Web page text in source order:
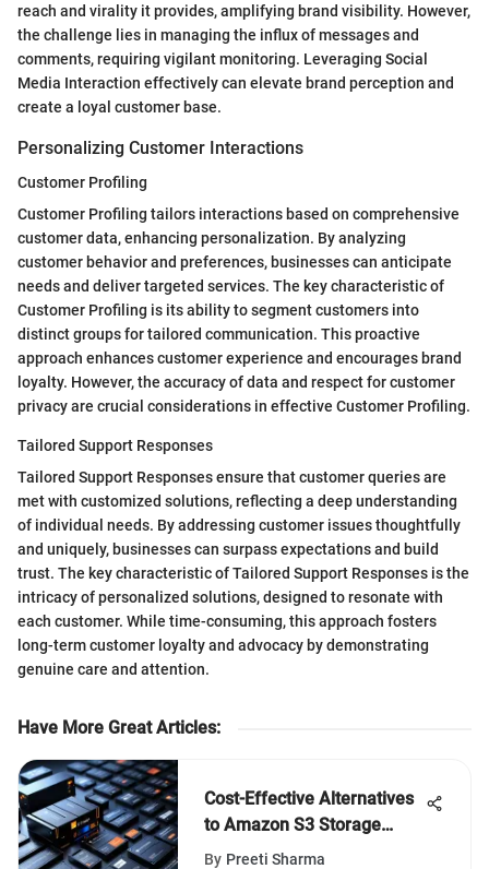
reach and virality it provides, amplifying brand visibility. However,
the challenge lies in managing the influx of messages and
comments, requiring vigilant monitoring. Leveraging Social
Media Interaction effectively can elevate brand perception and
create a loyal customer base.
Personalizing Customer Interactions
Customer Profiling
Customer Profiling tailors interactions based on comprehensive
customer data, enhancing personalization. By analyzing
customer behavior and preferences, businesses can anticipate
needs and deliver targeted services. The key characteristic of
Customer Profiling is its ability to segment customers into
distinct groups for tailored communication. This proactive
approach enhances customer experience and encourages brand
loyalty. However, the accuracy of data and respect for customer
privacy are crucial considerations in effective Customer Profiling.
Tailored Support Responses
Tailored Support Responses ensure that customer queries are
met with customized solutions, reflecting a deep understanding
of individual needs. By addressing customer issues thoughtfully
and uniquely, businesses can surpass expectations and build
trust. The key characteristic of Tailored Support Responses is the
intricacy of personalized solutions, designed to resonate with
each customer. While time-consuming, this approach fosters
long-term customer loyalty and advocacy by demonstrating
genuine care and attention.
Have More Great Articles:
Cost-Effective Alternatives
to Amazon S3 Storage
Solutions
By Preeti Sharma